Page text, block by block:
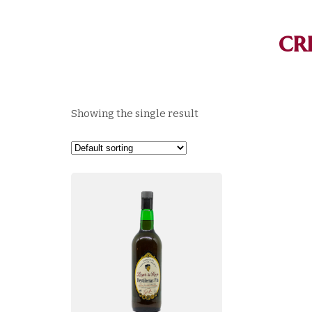
Showing the single result